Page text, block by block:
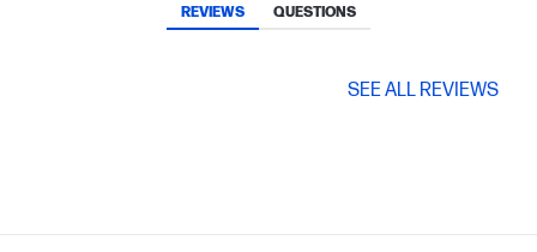
REVIEWS QUESTIONS
SEE ALL REVIEWS